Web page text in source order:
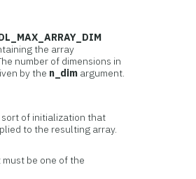
the array
number of dimensions in
by the n_dim argument.
sort of initialization that
to the resulting array.
be one of the